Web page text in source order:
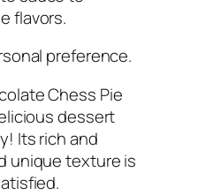
flavors.
preference.
Chess Pie
dessert
Its rich and
unique texture is